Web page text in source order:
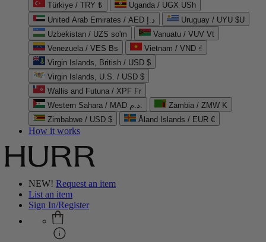
Türkiye / TRY ₺
Uganda / UGX USh
United Arab Emirates / AED د.إ
Uruguay / UYU $U
Uzbekistan / UZS so'm
Vanuatu / VUV Vt
Venezuela / VES Bs
Vietnam / VND ₫
Virgin Islands, British / USD $
Virgin Islands, U.S. / USD $
Wallis and Futuna / XPF Fr
Western Sahara / MAD د.م.
Zambia / ZMW K
Zimbabwe / USD $
Åland Islands / EUR €
How it works
NEW! Request an item
List an item
Sign In/Register